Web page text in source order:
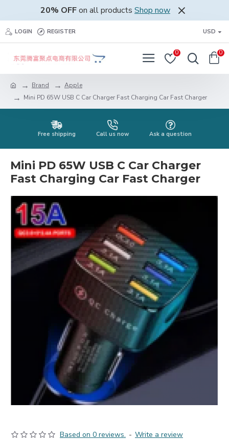
20% OFFon all products Shop now
LOGIN REGISTER USD
0 0
Brand
Apple
Mini PD 65W USB C Car Charger Fast Charging Car Fast Charger
Free shipping Call us now Ask a question
Mini PD 65W USB C Car Charger
Fast Charging Car Fast Charger
Based on 0 reviews. - Write a review